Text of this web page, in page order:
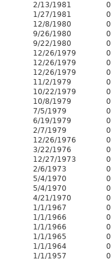
2/13/1981 0
1/27/1981 0
12/8/1980 0
9/26/1980 0
9/22/1980 0
12/26/1979 0
12/26/1979 0
12/26/1979 0
11/2/1979 0
10/22/1979 0
10/8/1979 0
7/5/1979 0
6/19/1979 0
2/7/1979 0
12/26/1976 0
3/22/1976 0
12/27/1973 0
2/6/1973 0
5/4/1970 0
5/4/1970 0
4/21/1970 0
1/1/1967 0
1/1/1966 0
1/1/1966 0
1/1/1965 0
1/1/1964 0
1/1/1957 0